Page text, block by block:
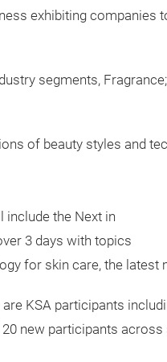
exhibiting companies
segments,
of beauty styles and
include the Next in
3 days with topics
for skin care, the
KSA participants
new participants